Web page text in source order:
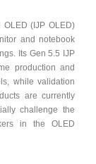
(IJP OLED)
and notebook
Its Gen 5.5 IJP
production and
while validation
are currently
challenge the
in the OLED